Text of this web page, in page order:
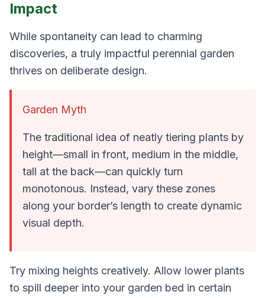
Impact
While spontaneity can lead to charming
discoveries, a truly impactful perennial garden
thrives on deliberate design.
Garden Myth
The traditional idea of neatly tiering plants by
height—small in front, medium in the middle,
tall at the back—can quickly turn
monotonous. Instead, vary these zones
along your border’s length to create dynamic
visual depth.
Try mixing heights creatively. Allow lower plants
to spill deeper into your garden bed in certain